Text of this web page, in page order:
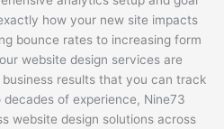
how your new site impacts
bounce rates to increasing form
website design services are
results that you can track
of experience, Nine73
website design solutions across